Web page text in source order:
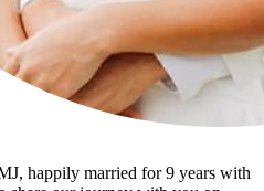
happily married for 9 years with